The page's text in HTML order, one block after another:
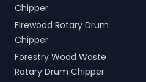
Chipper
Firewood Rotary Drum
Chipper
Forestry Wood Waste
Rotary Drum Chipper